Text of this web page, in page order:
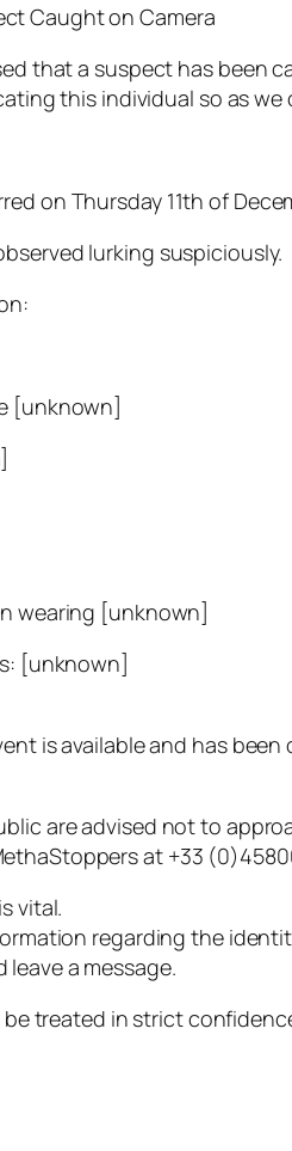
Caught on Camera
that a suspect has been
this individual so as
on Thursday 11th of
lurking suspiciously.
[unknown]
wearing [unknown]
[unknown]
is available and has
are advised not to
at +33
vital.
regarding the
a message.
treated in strict